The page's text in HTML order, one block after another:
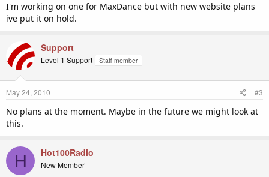
I'm working on one for MaxDance but with new website plans
ive put it on hold.
Support
Level 1 Support Staff member
May 24, 2010 #3
No plans at the moment. Maybe in the future we might look at
this.
H Hot100Radio
New Member